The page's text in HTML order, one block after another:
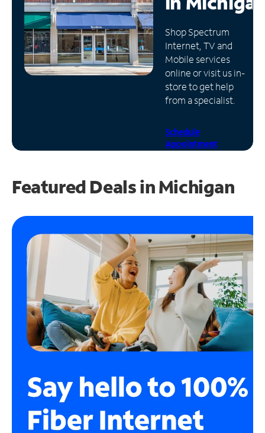
Manage
Account
Find
Store
Shop Spectrum
Internet, TV and
Mobile services
online or visit us in-
store to get help
from a specialist.
Schedule
Appointment
Featured Deals in Michigan